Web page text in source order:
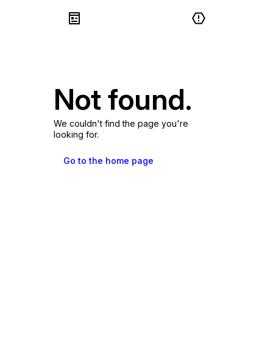
Not found.
We couldn't find the page you're
looking for.
Go to the home page